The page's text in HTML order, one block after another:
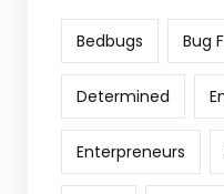
Bedbugs Bug
Determined
Enterpreneurs